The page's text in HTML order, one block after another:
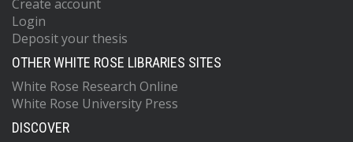
Create account
Login
Deposit your thesis
OTHER WHITE ROSE LIBRARIES SITES
White Rose Research Online
White Rose University Press
DISCOVER